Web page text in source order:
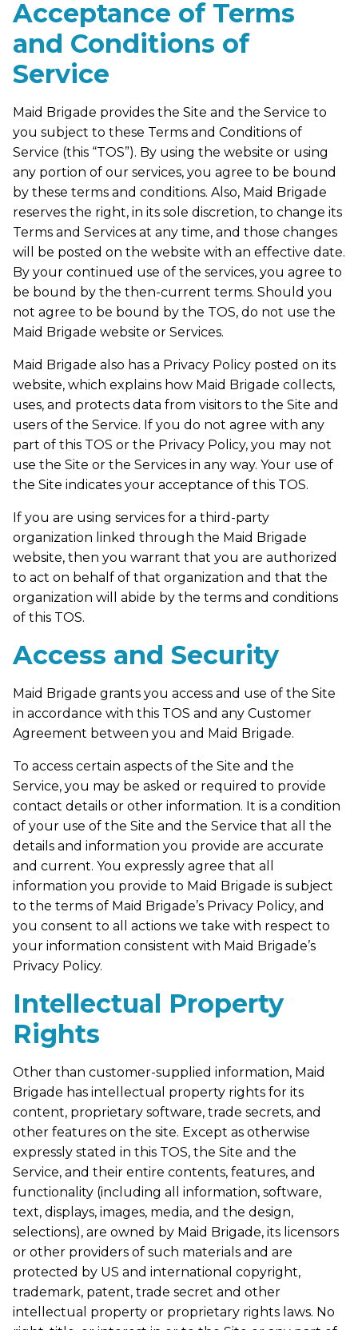
Acceptance of Terms
and Conditions of
Service
Maid Brigade provides the Site and the Service to
you subject to these Terms and Conditions of
Service (this “TOS”). By using the website or using
any portion of our services, you agree to be bound
by these terms and conditions. Also, Maid Brigade
reserves the right, in its sole discretion, to change its
Terms and Services at any time, and those changes
will be posted on the website with an effective date.
By your continued use of the services, you agree to
be bound by the then-current terms. Should you
not agree to be bound by the TOS, do not use the
Maid Brigade website or Services.
Maid Brigade also has a Privacy Policy posted on its
website, which explains how Maid Brigade collects,
uses, and protects data from visitors to the Site and
users of the Service. If you do not agree with any
part of this TOS or the Privacy Policy, you may not
use the Site or the Services in any way. Your use of
the Site indicates your acceptance of this TOS.
If you are using services for a third-party
organization linked through the Maid Brigade
website, then you warrant that you are authorized
to act on behalf of that organization and that the
organization will abide by the terms and conditions
of this TOS.
Access and Security
Maid Brigade grants you access and use of the Site
in accordance with this TOS and any Customer
Agreement between you and Maid Brigade.
To access certain aspects of the Site and the
Service, you may be asked or required to provide
contact details or other information. It is a condition
of your use of the Site and the Service that all the
details and information you provide are accurate
and current. You expressly agree that all
information you provide to Maid Brigade is subject
to the terms of Maid Brigade’s Privacy Policy, and
you consent to all actions we take with respect to
your information consistent with Maid Brigade’s
Privacy Policy.
Intellectual Property
Rights
Other than customer-supplied information, Maid
Brigade has intellectual property rights for its
content, proprietary software, trade secrets, and
other features on the site. Except as otherwise
expressly stated in this TOS, the Site and the
Service, and their entire contents, features, and
functionality (including all information, software,
text, displays, images, media, and the design,
selections), are owned by Maid Brigade, its licensors
or other providers of such materials and are
protected by US and international copyright,
trademark, patent, trade secret and other
intellectual property or proprietary rights laws. No